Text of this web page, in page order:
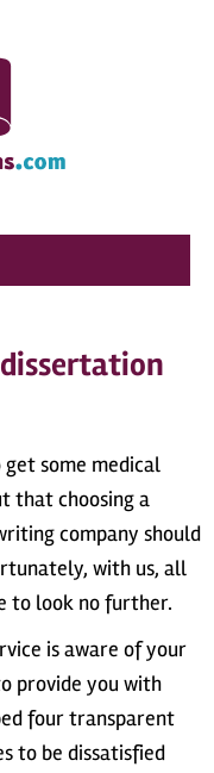
some medical
that choosing a
company should
with us, all
to look no further.
is aware of your
provide you with
four transparent
to be dissatisfied